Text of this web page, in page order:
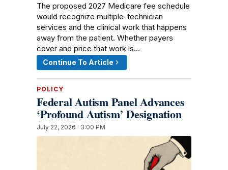
The proposed 2027 Medicare fee schedule
would recognize multiple-technician
services and the clinical work that happens
away from the patient. Whether payers
cover and price that work is…
Continue To Article
POLICY
Federal Autism Panel Advances
‘Profound Autism’ Designation
July 22, 2026 · 3:00 PM